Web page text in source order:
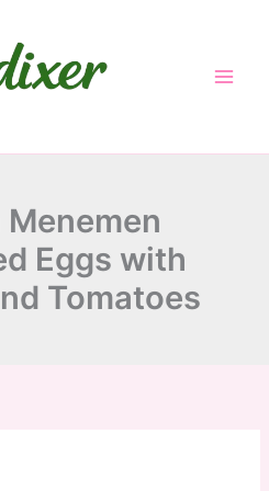
Eggs with
Tomatoes